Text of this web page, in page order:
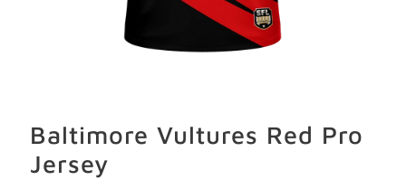
Baltimore Vultures Red Pro
Jersey